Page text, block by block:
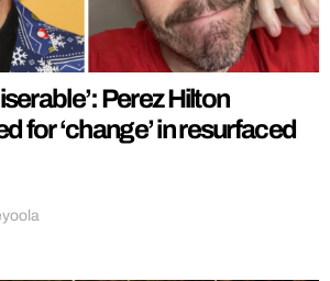
Perez Hilton
for ‘change’ in resurfaced